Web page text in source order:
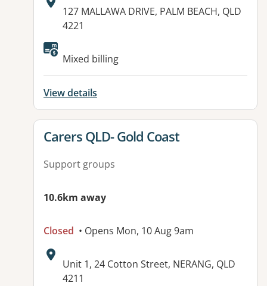
Address:
127 MALLAWA DRIVE, PALM BEACH, QLD
4221
Available facilities:
Mixed billing
View details
View details for
Carers QLD- Gold Coast
Support groups
10.6km away
Closed • Opens Mon, 10 Aug 9am
Address:
Unit 1, 24 Cotton Street, NERANG, QLD
4211